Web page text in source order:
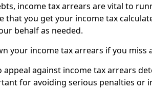
income tax arrears are vital to
that you get your income tax
behalf as needed.
your income tax arrears if you miss
appeal against income tax arrears
for avoiding serious penalties or